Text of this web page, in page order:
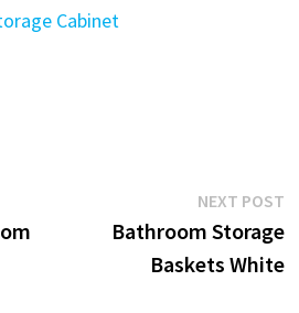
Cabinet
NEXT POST
Bathroom Storage
Baskets White